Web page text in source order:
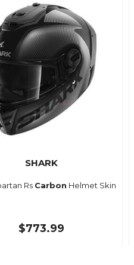
SHARK
Rs Carbon Helmet Skin
$773.99